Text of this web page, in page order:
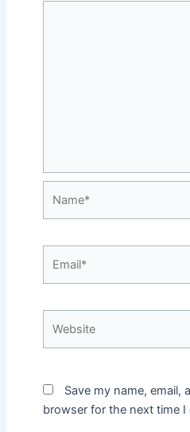
Save my name, email,
browser for the next time I